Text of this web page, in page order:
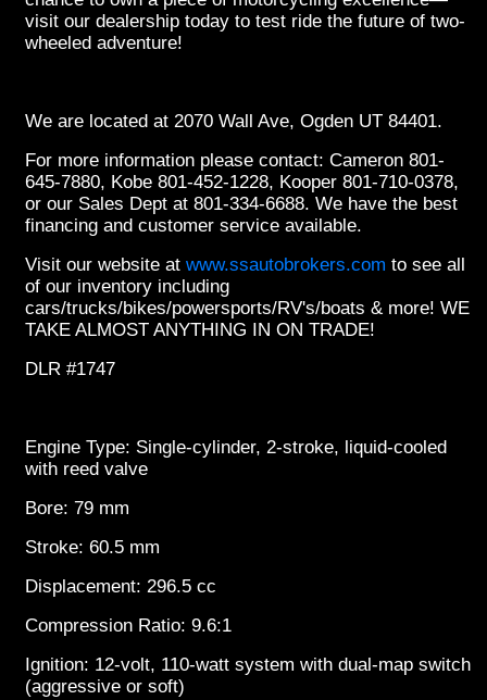
visit our dealership today to test ride the future of two-
wheeled adventure!
We are located at 2070 Wall Ave, Ogden UT 84401.
For more information please contact: Cameron 801-
645-7880, Kobe 801-452-1228, Kooper 801-710-0378,
or our Sales Dept at 801-334-6688. We have the best
financing and customer service available.
Visit our website at www.ssautobrokers.com to see all
of our inventory including
cars/trucks/bikes/powersports/RV's/boats & more! WE
TAKE ALMOST ANYTHING IN ON TRADE!
DLR #1747
Engine Type: Single-cylinder, 2-stroke, liquid-cooled
with reed valve
Bore: 79 mm
Stroke: 60.5 mm
Displacement: 296.5 cc
Compression Ratio: 9.6:1
Ignition: 12-volt, 110-watt system with dual-map switch
(aggressive or soft)